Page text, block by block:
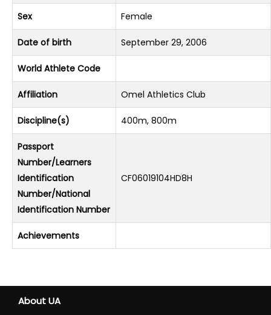
Sex Female
Date of birth September 29, 2006
World Athlete Code
Affiliation Omel Athletics Club
Discipline(s) 400m, 800m
Passport
Number/Learners
Identification
Number/National
Identification Number
CF06019104HD8H
Achievements
About UA